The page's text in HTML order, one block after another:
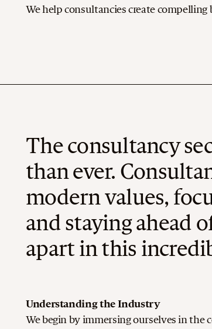
We help consultancies create
The consultancy
than ever.
modern values,
and staying ahead
apart in this
Understanding the Industry
We begin by immersing ourselves in the